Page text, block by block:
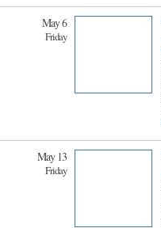
May 6
Friday
May 13
Friday